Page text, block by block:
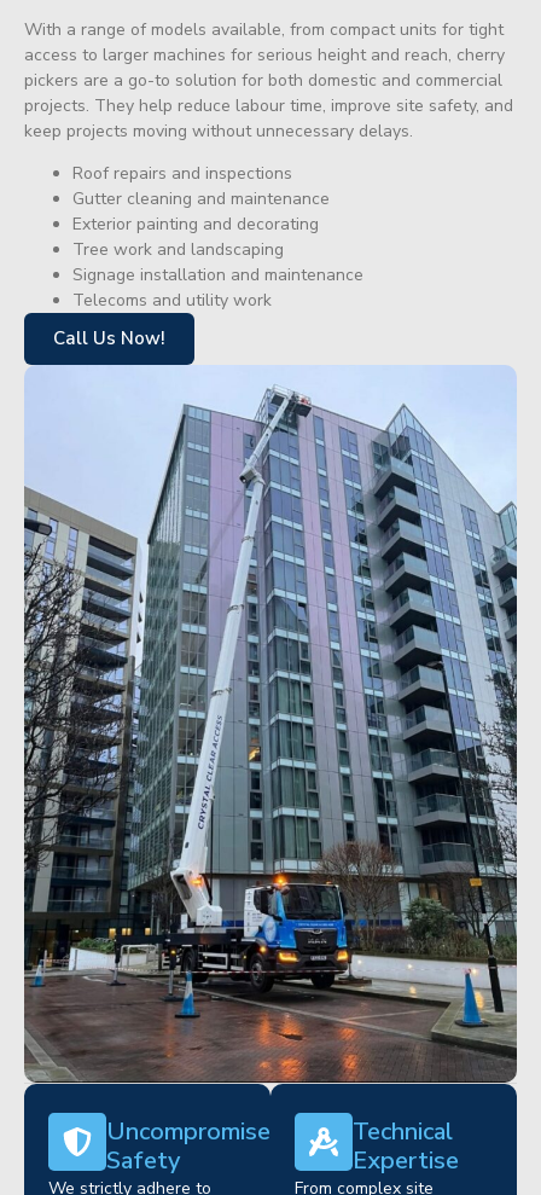
With a range of models available, from compact units for tight
access to larger machines for serious height and reach, cherry
pickers are a go-to solution for both domestic and commercial
projects. They help reduce labour time, improve site safety, and
keep projects moving without unnecessary delays.
Roof repairs and inspections
Gutter cleaning and maintenance
Exterior painting and decorating
Tree work and landscaping
Signage installation and maintenance
Telecoms and utility work
Call Us Now!
Uncompromised
Safety
We strictly adhere to
Technical
Expertise
From complex site